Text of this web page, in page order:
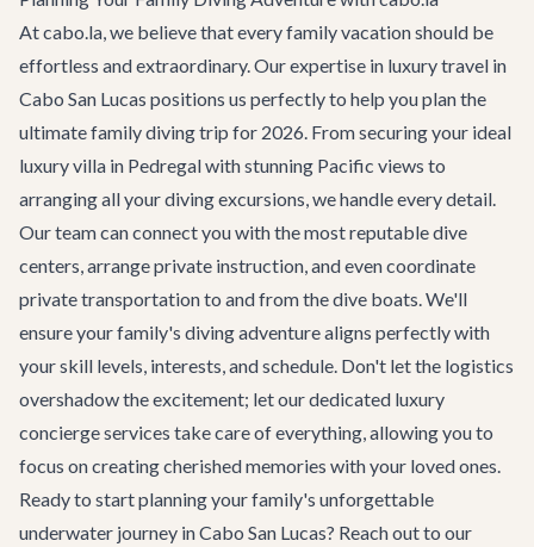
At cabo.la, we believe that every family vacation should be
effortless and extraordinary. Our expertise in luxury travel in
Cabo San Lucas positions us perfectly to help you plan the
ultimate family diving trip for 2026. From securing your ideal
luxury villa in Pedregal with stunning Pacific views to
arranging all your diving excursions, we handle every detail.
Our team can connect you with the most reputable dive
centers, arrange private instruction, and even coordinate
private transportationto and from the dive boats. We'll
ensure your family's diving adventure aligns perfectly with
your skill levels, interests, and schedule. Don't let the logistics
overshadow the excitement; let our dedicated luxury
concierge services take care of everything, allowing you to
focus on creating cherished memories with your loved ones.
Ready to start planning your family's unforgettable
underwater journey in Cabo San Lucas? Reach out to our